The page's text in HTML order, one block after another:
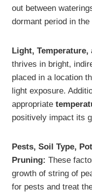
out between
dormant period in
Light, Temperature,
thrives in bright,
placed in a location
light exposure.
appropriate
positively impact its
Pests, Soil Type,
Pruning: These
growth of string of
for pests and treat